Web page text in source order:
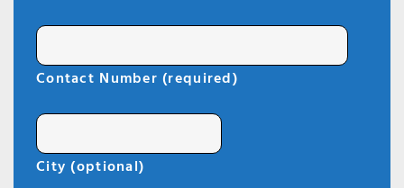
Contact Number (required)
City (optional)